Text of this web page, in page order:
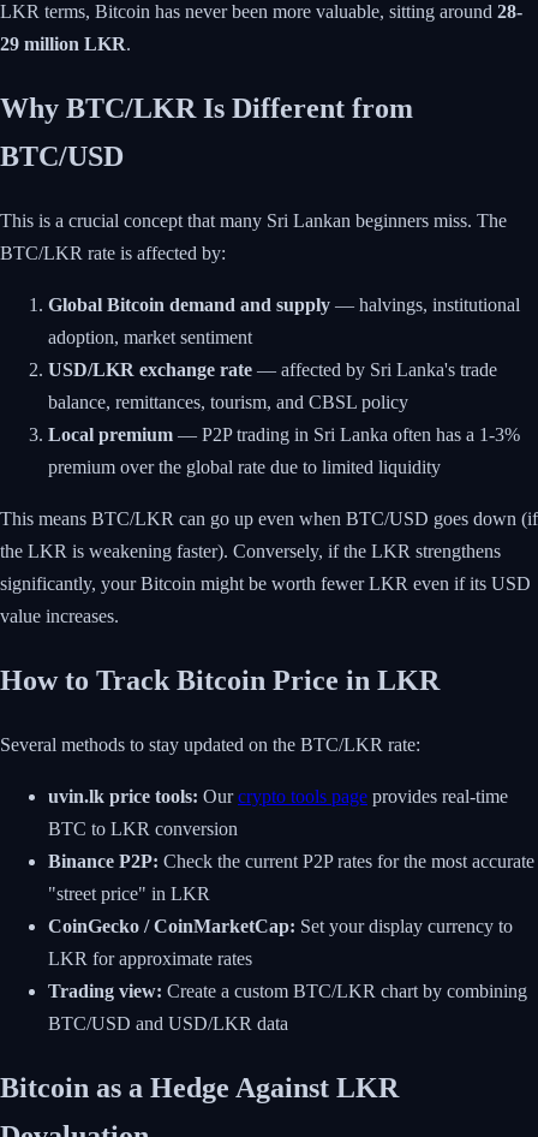
LKR terms, Bitcoin has never been more valuable, sitting around 28-
29 million LKR.
Why BTC/LKR Is Different from
BTC/USD
This is a crucial concept that many Sri Lankan beginners miss. The
BTC/LKR rate is affected by:
Global Bitcoin demand and supply — halvings, institutional
adoption, market sentiment
USD/LKR exchange rate — affected by Sri Lanka's trade
balance, remittances, tourism, and CBSL policy
Local premium — P2P trading in Sri Lanka often has a 1-3%
premium over the global rate due to limited liquidity
This means BTC/LKR can go up even when BTC/USD goes down (if
the LKR is weakening faster). Conversely, if the LKR strengthens
significantly, your Bitcoin might be worth fewer LKR even if its USD
value increases.
How to Track Bitcoin Price in LKR
Several methods to stay updated on the BTC/LKR rate:
uvin.lk price tools: Ourcrypto tools page provides real-time
BTC to LKR conversion
Binance P2P: Check the current P2P rates for the most accurate
"street price" in LKR
CoinGecko / CoinMarketCap: Set your display currency to
LKR for approximate rates
Trading view: Create a custom BTC/LKR chart by combining
BTC/USD and USD/LKR data
Bitcoin as a Hedge Against LKR